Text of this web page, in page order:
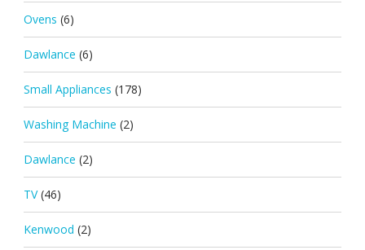
Ovens (6)
Dawlance (6)
Small Appliances (178)
Washing Machine (2)
Dawlance (2)
TV (46)
Kenwood (2)